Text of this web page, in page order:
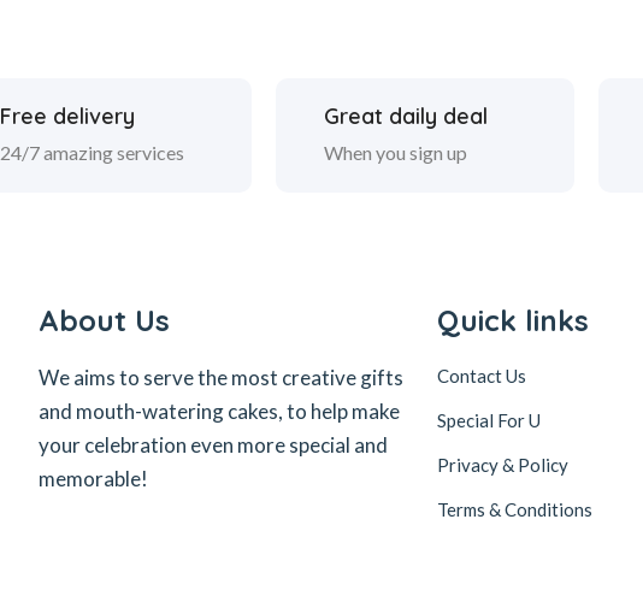
Free delivery
24/7 amazing services
Great daily deal
When you sign up
About Us
We aims to serve the most creative gifts
and mouth-watering cakes, to help make
your celebration even more special and
memorable!
Quick links
Contact Us
Special For U
Privacy & Policy
Terms & Conditions